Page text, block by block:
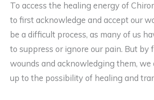
To access the healing energy of
to first acknowledge and accept our
be a difficult process, as many of us
to suppress or ignore our pain. But by
wounds and acknowledging them, we
up to the possibility of healing and